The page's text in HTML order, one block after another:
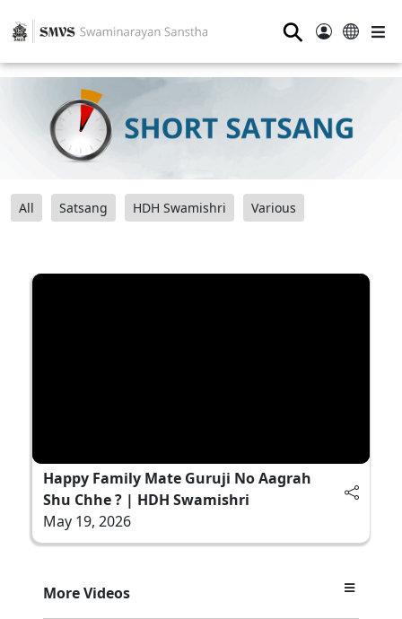
⚲
All Satsang HDH Swamishri Various
Happy Family Mate Guruji No Aagrah
Shu Chhe ? | HDH Swamishri
May 19, 2026
More Videos